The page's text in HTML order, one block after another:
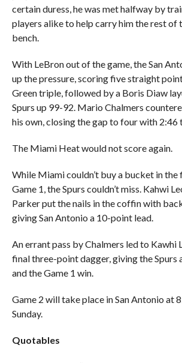
certain duress, he was met halfway by
players alike to help carry him the rest of
bench.
With LeBron out of the game, the San
up the pressure, scoring five straight
Green triple, followed by a Boris Diaw
Spurs up 99-92. Mario Chalmers
his own, closing the gap to four with 2:46
The Miami Heat would not score again.
While Miami couldn’t buy a bucket in the
Game 1, the Spurs couldn’t miss. Kahwi
Parker put the nails in the coffin with
giving San Antonio a 10-point lead.
An errant pass by Chalmers led to Kawhi
final three-point dagger, giving the Spurs
and the Game 1 win.
Game 2 will take place in San Antonio at
Sunday.
Quotables